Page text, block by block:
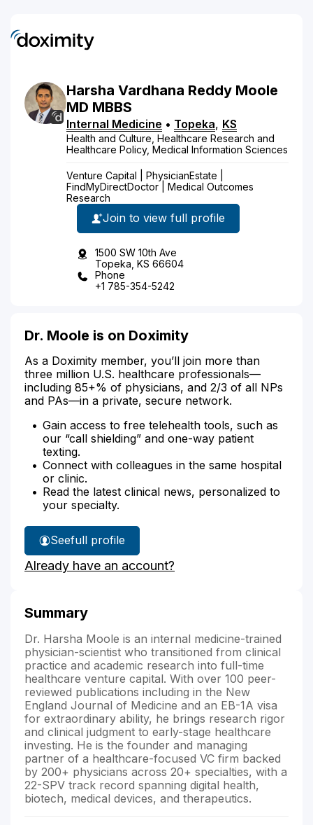
Harsha Vardhana Reddy Moole
MD MBBS
Internal Medicine • Topeka, KS
Health and Culture, Healthcare Research and
Healthcare Policy, Medical Information Sciences
Venture Capital | PhysicianEstate |
FindMyDirectDoctor | Medical Outcomes
Research
Join to view full profile
1500 SW 10th Ave
Topeka, KS 66604
Phone
+1 785-354-5242
Dr. Moole is on Doximity
As a Doximity member, you’ll join more than
three million U.S. healthcare professionals—
including 85+% of physicians, and 2/3 of all NPs
and PAs—in a private, secure network.
Gain access to free telehealth tools, such as
our “call shielding” and one-way patient
texting.
Connect with colleagues in the same hospital
or clinic.
Read the latest clinical news, personalized to
your specialty.
See
Dr.
Moole's
full profile
Already have an account?
Summary
Dr. Harsha Moole is an internal medicine-trained
physician-scientist who transitioned from clinical
practice and academic research into full-time
healthcare venture capital. With over 100 peer-
reviewed publications including in the New
England Journal of Medicine and an EB-1A visa
for extraordinary ability, he brings research rigor
and clinical judgment to early-stage healthcare
investing. He is the founder and managing
partner of a healthcare-focused VC firm backed
by 200+ physicians across 20+ specialties, with a
22-SPV track record spanning digital health,
biotech, medical devices, and therapeutics.